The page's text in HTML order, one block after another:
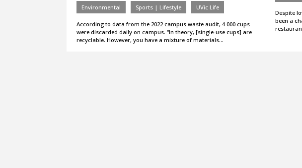
Environmental Sports | Lifestyle UVic Life
According to data from the 2022 campus waste audit, 4 000 cups
were discarded daily on campus. “In theory, [single-use cups] are
recyclable. However, you have a mixture of materials…
Despite
been a